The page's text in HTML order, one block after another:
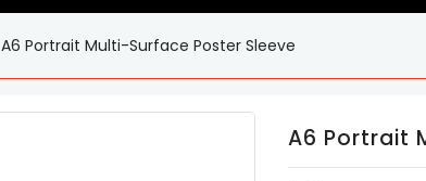
A6 Portrait Multi-Surface Poster Sleeve
A6 Portrait